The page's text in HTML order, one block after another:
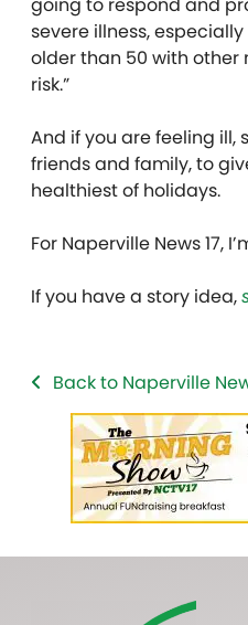
severe illness,
older than 50 with
risk.”
And if you are feeling ill,
friends and family, to
healthiest of holidays.
For Naperville News 17,
If you have a story idea,
Back to Naperville